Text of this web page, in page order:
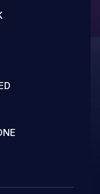
is possible
and may